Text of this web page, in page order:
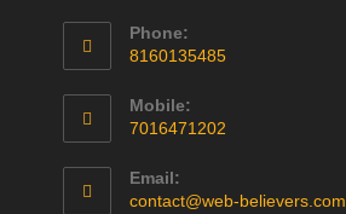
Phone:
8160135485
Mobile:
7016471202
Email:
contact@web-believers.com